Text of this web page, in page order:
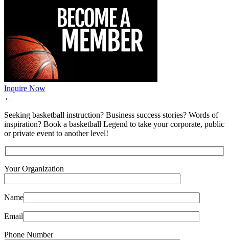
Inquire Now
←
Seeking basketball instruction? Business success stories? Words of
inspiration? Book a basketball Legend to take your corporate, public
or private event to another level!
Your Organization
Name
Email
Phone Number